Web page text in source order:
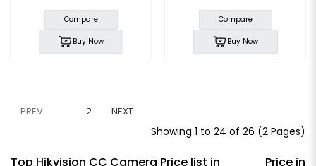
Compare
Buy Now
Compare
Buy Now
PREV 2 NEXT
Showing 1 to 24 of 26 (2 Pages)
Top Hikvision CC Camera Price list in
Price in